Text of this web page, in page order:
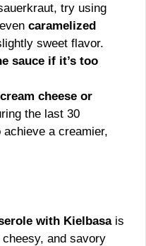
try using
caramelized
sweet flavor.
sauce if it’s too
cheese or
the last 30
a creamier,
with Kielbasais
and savory